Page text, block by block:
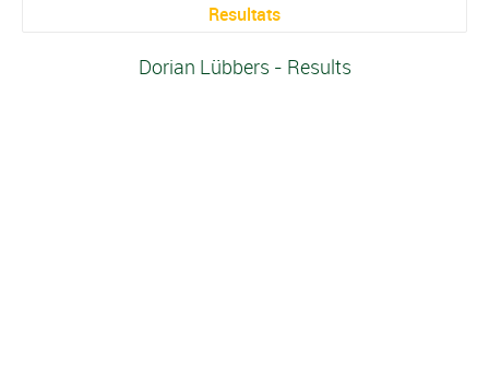
Resultats
Dorian Lübbers - Results